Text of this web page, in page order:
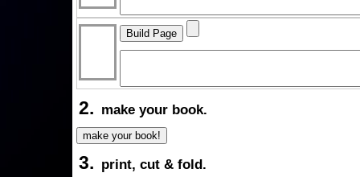
2. make your book.
3. print, cut & fold.